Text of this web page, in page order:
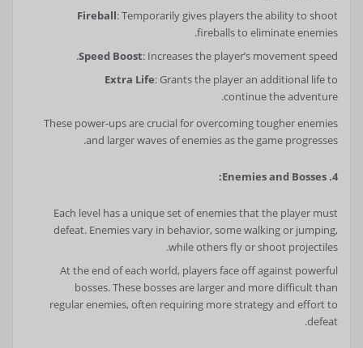
Fireball: Temporarily gives players the ability to shoot
fireballs to eliminate enemies.
Speed Boost: Increases the player’s movement speed.
Extra Life: Grants the player an additional life to
continue the adventure.
These power-ups are crucial for overcoming tougher enemies
and larger waves of enemies as the game progresses.
4. Enemies and Bosses:
Each level has a unique set of enemies that the player must
defeat. Enemies vary in behavior, some walking or jumping,
while others fly or shoot projectiles.
At the end of each world, players face off against powerful
bosses. These bosses are larger and more difficult than
regular enemies, often requiring more strategy and effort to
defeat.